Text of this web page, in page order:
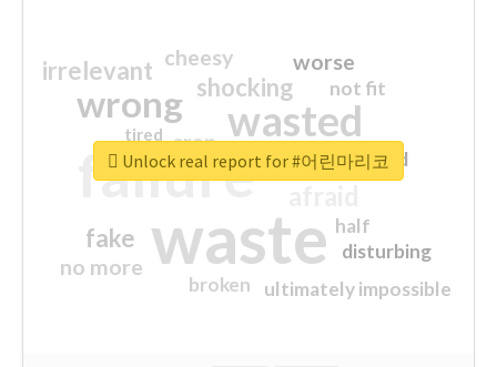
waste
failure
wasted
wrong
sorry
shocking
irrelevant
fake
worse
no more
crap
cheesy
ultimately impossible
not fit
half
disturbing
closed
broken
tired
Unlock real report for #어린마리코